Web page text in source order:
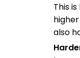
This
also